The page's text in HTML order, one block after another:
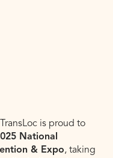
is proud to
National
& Expo, taking